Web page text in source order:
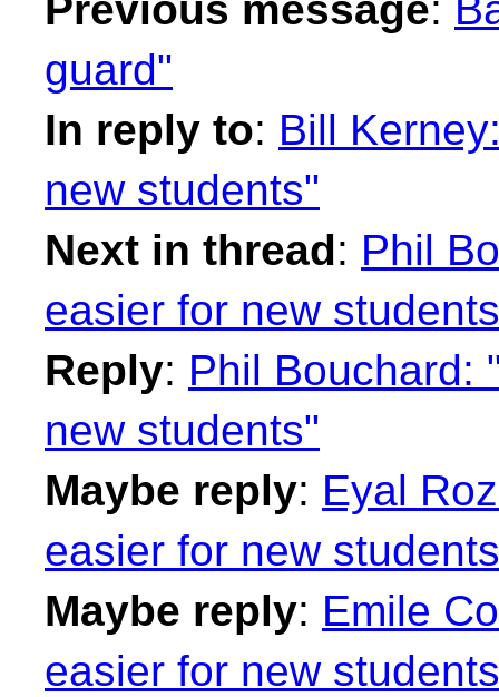
Previous message:
guard"
In reply to: Bill
new students"
Next in thread: Phil
easier for new
Reply: Phil Bouchard:
new students"
Maybe reply: Eyal
easier for new
Maybe reply: Emile
easier for new